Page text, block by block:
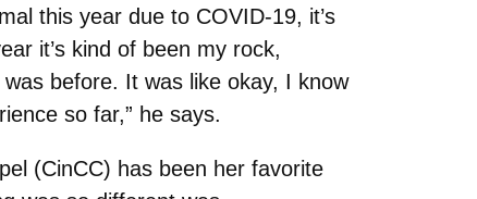
this year due to COVID-19, it’s
it’s kind of been my rock,
before. It was like okay, I know
so far,” he says.
(CinCC) has been her favorite